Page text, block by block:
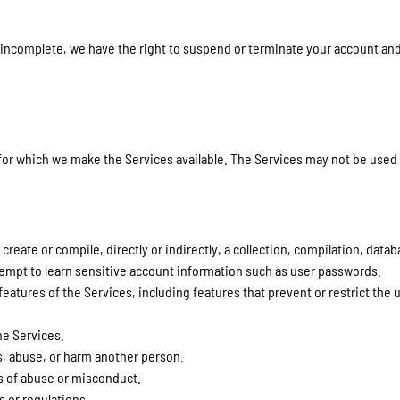
we have the right to suspend or terminate your account
which we make the Services available. The Services may not be
or compile, directly or indirectly, a collection, compilation,
to learn sensitive account information such as user passwords.
of the Services, including features that prevent or restrict the
Services.
or harm another person.
abuse or misconduct.